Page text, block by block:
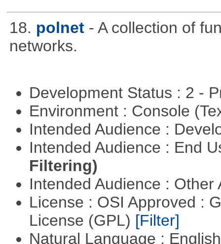
18. polnet - A collection of
networks.
Development Status : 2 -
Environment : Console
Intended Audience :
Intended Audience : End
Filtering)
Intended Audience :
License : OSI Approved :
License (GPL) [Filter]
Natural Language :